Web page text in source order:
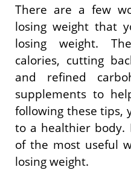
There are a few
losing weight that
losing weight.
calories, cutting
and refined
supplements to
following these tips,
to a healthier body.
of the most useful
losing weight.